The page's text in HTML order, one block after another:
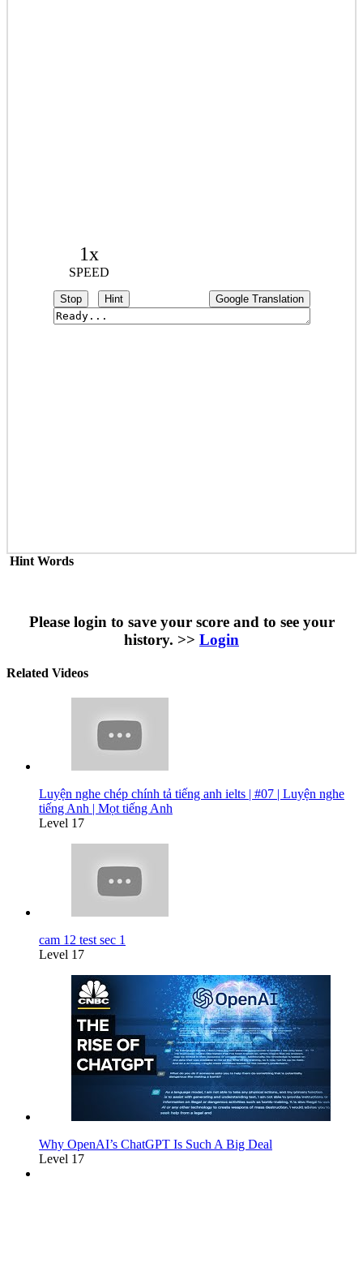
1x
SPEED
Stop Hint Google Translation
Hint Words
Please login to save your score and to see your
history. >> Login
Related Videos
Luyện nghe chép chính tả tiếng anh ielts | #07 | Luyện nghe
tiếng Anh | Mọt tiếng Anh
Level 17
cam 12 test sec 1
Level 17
Why OpenAI’s ChatGPT Is Such A Big Deal
Level 17